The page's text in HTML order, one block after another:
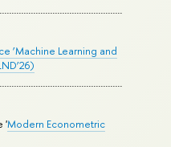
‘Machine Learning and
'Modern Econometric